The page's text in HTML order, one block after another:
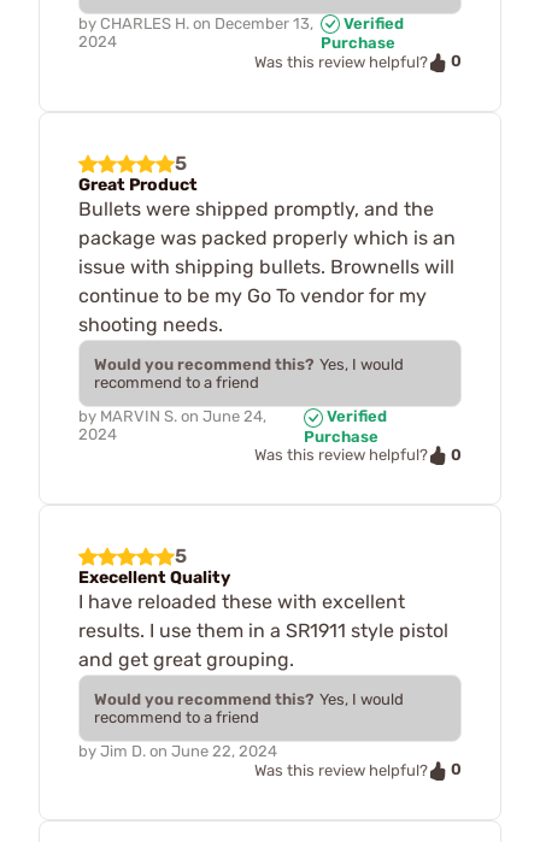
by CHARLES H. on December 13,
2024
Verified
Purchase
Was this review helpful?
0
5
Great Product
Bullets were shipped promptly, and the
package was packed properly which is an
issue with shipping bullets. Brownells will
continue to be my Go To vendor for my
shooting needs.
Would you recommend this? Yes, I would
recommend to a friend
by MARVIN S. on June 24,
2024
Verified
Purchase
Was this review helpful?
0
5
Execellent Quality
I have reloaded these with excellent
results. I use them in a SR1911 style pistol
and get great grouping.
Would you recommend this? Yes, I would
recommend to a friend
by Jim D. on June 22, 2024
Was this review helpful?
0